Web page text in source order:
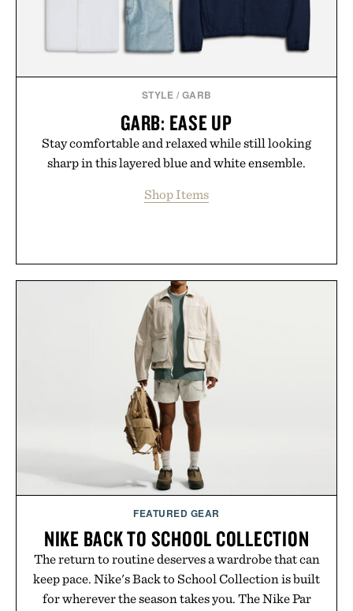
STYLE / GARB
GARB: EASE UP
Stay comfortable and relaxed while still looking
sharp in this layered blue and white ensemble.
Shop Items
FEATURED GEAR
NIKE BACK TO SCHOOL COLLECTION
The return to routine deserves a wardrobe that can
keep pace. Nike's Back to School Collection is built
for wherever the season takes you. The Nike Par